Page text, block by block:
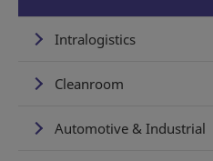
Intralogistics
Cleanroom
Automotive & Industrial